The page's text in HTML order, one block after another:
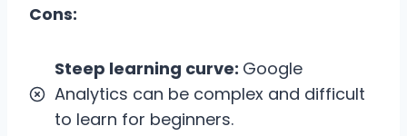
Cons:
Steep learning curve: Google
Analytics can be complex and difficult
to learn for beginners.